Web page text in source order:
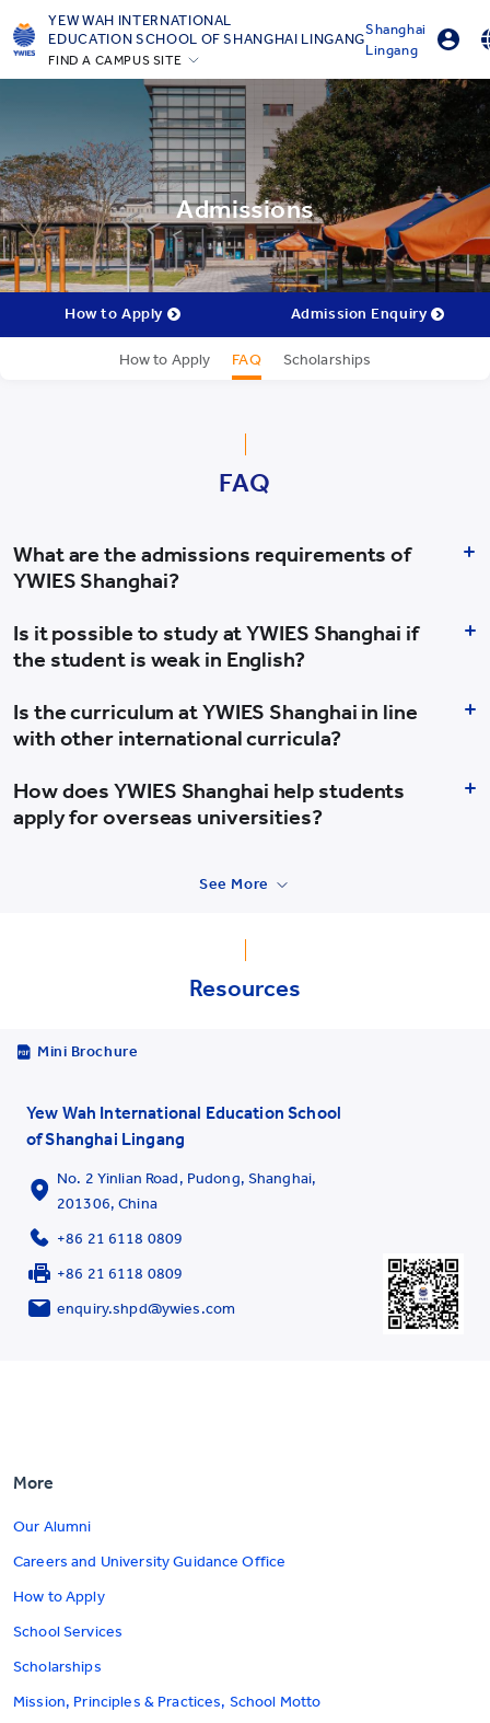
YEW WAH INTERNATIONAL
EDUCATION SCHOOL OF SHANGHAI LINGANG
FIND A CAMPUS SITE
Beijing Yizhuang
Shanghai Gubei
Shanghai Lingang
Yantai
Zhejiang Tongxiang
All YCYW Schools
Shanghai
Lingang
Parent Portal Login
Online Order
English
简体中
Admissions
How to Apply Admission Enquiry
How to Apply FAQ Scholarships
FAQ
What are the admissions requirements of
YWIES Shanghai?
Is it possible to study at YWIES Shanghai if
the student is weak in English?
Is the curriculum at YWIES Shanghai in line
with other international curricula?
How does YWIES Shanghai help students
apply for overseas universities?
See More
Resources
Mini Brochure
Yew Wah International Education School
of Shanghai Lingang
No. 2 Yinlian Road, Pudong, Shanghai,
201306, China
+86 21 6118 0809
+86 21 6118 0809
enquiry.shpd@ywies.com
More
Our Alumni
Careers and University Guidance Office
How to Apply
School Services
Scholarships
Mission, Principles & Practices, School Motto